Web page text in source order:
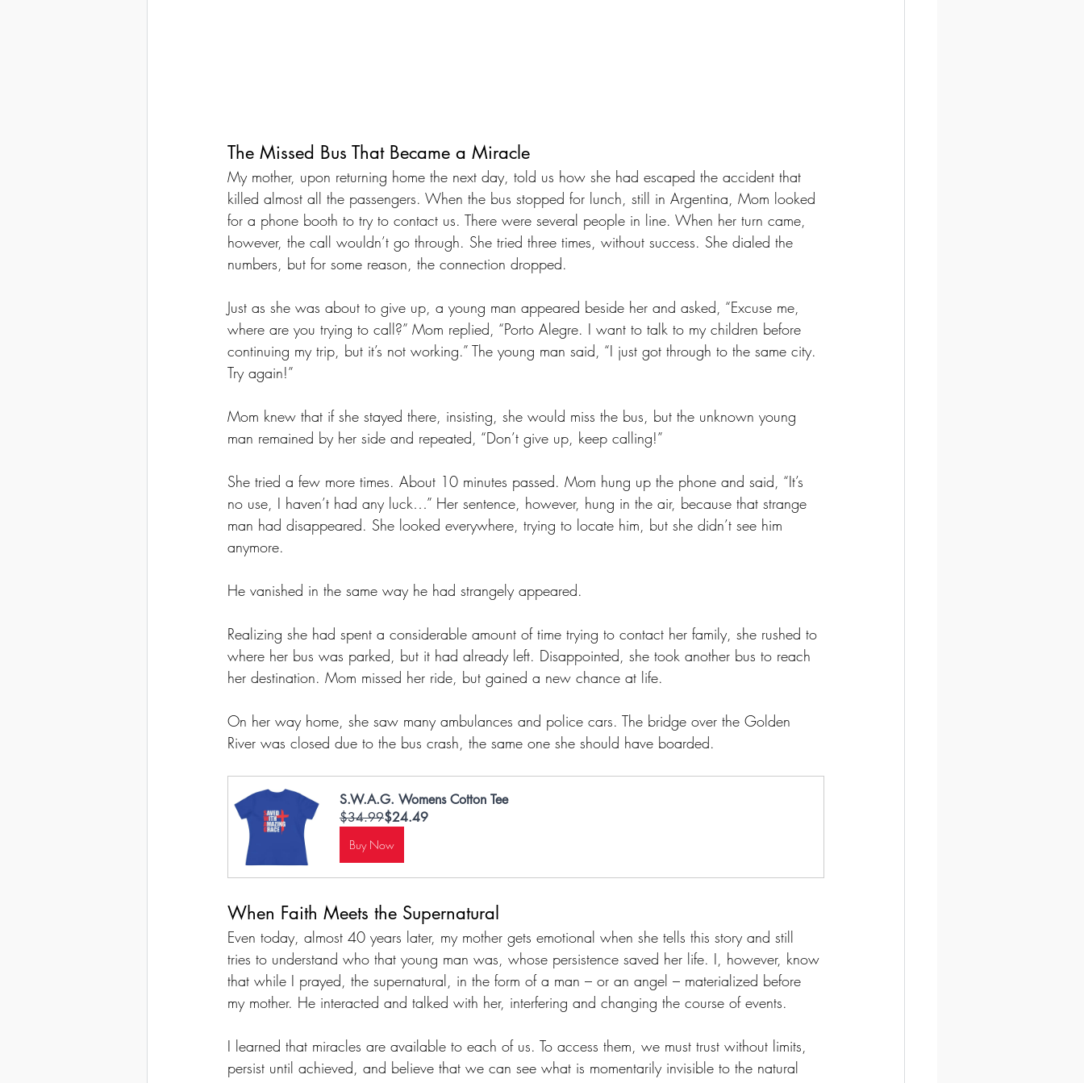
The Missed Bus That Became a Miracle
My mother, upon returning home the next day, told us how she had escaped the accident that
killed almost all the passengers. When the bus stopped for lunch, still in Argentina, Mom looked
for a phone booth to try to contact us. There were several people in line. When her turn came,
however, the call wouldn’t go through. She tried three times, without success. She dialed the
numbers, but for some reason, the connection dropped.
Just as she was about to give up, a young man appeared beside her and asked, “Excuse me,
where are you trying to call?” Mom replied, “Porto Alegre. I want to talk to my children before
continuing my trip, but it’s not working.” The young man said, “I just got through to the same city.
Try again!”
Mom knew that if she stayed there, insisting, she would miss the bus, but the unknown young
man remained by her side and repeated, “Don’t give up, keep calling!”
She tried a few more times. About 10 minutes passed. Mom hung up the phone and said, “It’s
no use, I haven’t had any luck…” Her sentence, however, hung in the air, because that strange
man had disappeared. She looked everywhere, trying to locate him, but she didn’t see him
anymore.
He vanished in the same way he had strangely appeared.
Realizing she had spent a considerable amount of time trying to contact her family, she rushed to
where her bus was parked, but it had already left. Disappointed, she took another bus to reach
her destination. Mom missed her ride, but gained a new chance at life.
On her way home, she saw many ambulances and police cars. The bridge over the Golden
River was closed due to the bus crash, the same one she should have boarded.
S.W.A.G. Womens Cotton Tee
$34.99$24.49
Buy Now
When Faith Meets the Supernatural
Even today, almost 40 years later, my mother gets emotional when she tells this story and still
tries to understand who that young man was, whose persistence saved her life. I, however, know
that while I prayed, the supernatural, in the form of a man – or an angel – materialized before
my mother. He interacted and talked with her, interfering and changing the course of events.
I learned that miracles are available to each of us. To access them, we must trust without limits,
persist until achieved, and believe that we can see what is momentarily invisible to the natural